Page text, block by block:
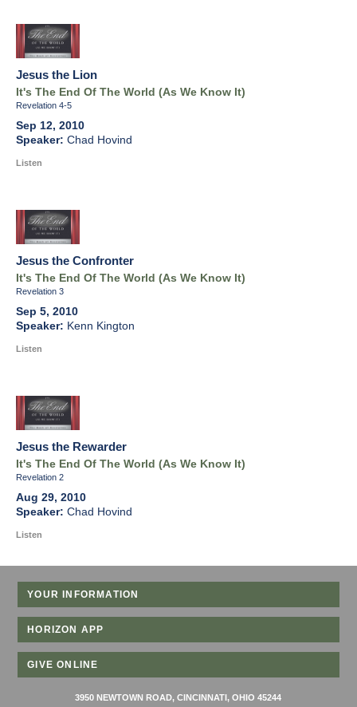
Jesus the Lion
It's The End Of The World (As We Know It)
Revelation 4-5
Sep 12, 2010
Chad Hovind
Listen
Jesus the Confronter
It's The End Of The World (As We Know It)
Revelation 3
Sep 5, 2010
Kenn Kington
Listen
Jesus the Rewarder
It's The End Of The World (As We Know It)
Revelation 2
Aug 29, 2010
Chad Hovind
Listen
YOUR INFORMATION
HORIZON APP
GIVE ONLINE
3950 NEWTOWN ROAD, CINCINNATI, OHIO 45244